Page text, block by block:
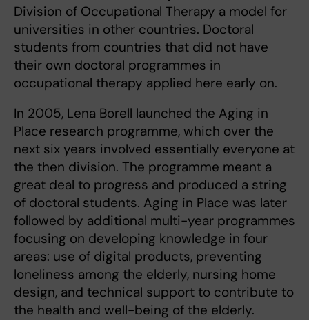
Division of Occupational Therapy a model for
universities in other countries. Doctoral
students from countries that did not have
their own doctoral programmes in
occupational therapy applied here early on.
In 2005, Lena Borell launched the Aging in
Place research programme, which over the
next six years involved essentially everyone at
the then division. The programme meant a
great deal to progress and produced a string
of doctoral students. Aging in Place was later
followed by additional multi-year programmes
focusing on developing knowledge in four
areas: use of digital products, preventing
loneliness among the elderly, nursing home
design, and technical support to contribute to
the health and well-being of the elderly.